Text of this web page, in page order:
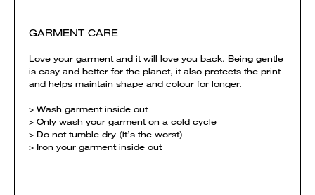
GARMENT CARE
Love your garment and it will love you back. Being gentle
is easy and better for the planet, it also protects the print
and helps maintain shape and colour for longer.
> Wash garment inside out
> Only wash your garment on a cold cycle
> Do not tumble dry (it’s the worst)
> Iron your garment inside out